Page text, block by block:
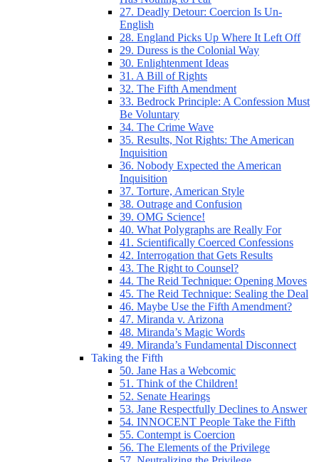
27. Deadly Detour: Coercion Is Un-
English
28. England Picks Up Where It Left Off
29. Duress is the Colonial Way
30. Enlightenment Ideas
31. A Bill of Rights
32. The Fifth Amendment
33. Bedrock Principle: A Confession Must
Be Voluntary
34. The Crime Wave
35. Results, Not Rights: The American
Inquisition
36. Nobody Expected the American
Inquisition
37. Torture, American Style
38. Outrage and Confusion
39. OMG Science!
40. What Polygraphs are Really For
41. Scientifically Coerced Confessions
42. Interrogation that Gets Results
43. The Right to Counsel?
44. The Reid Technique: Opening Moves
45. The Reid Technique: Sealing the Deal
46. Maybe Use the Fifth Amendment?
47. Miranda v. Arizona
48. Miranda’s Magic Words
49. Miranda’s Fundamental Disconnect
Taking the Fifth
50. Jane Has a Webcomic
51. Think of the Children!
52. Senate Hearings
53. Jane Respectfully Declines to Answer
54. INNOCENT People Take the Fifth
55. Contempt is Coercion
56. The Elements of the Privilege